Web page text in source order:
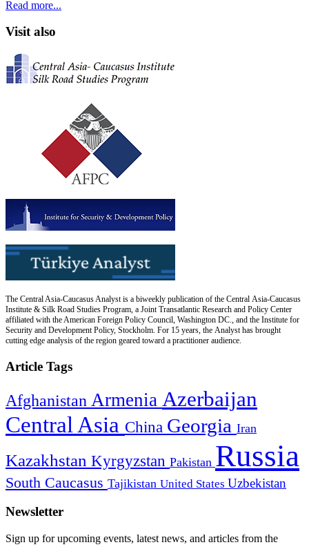
Read more...
Visit also
The Central Asia-Caucasus Analyst is a biweekly publication of the Central Asia-Caucasus
Institute & Silk Road Studies Program, a Joint Transatlantic Research and Policy Center
affiliated with the American Foreign Policy Council, Washington DC., and the Institute for
Security and Development Policy, Stockholm. For 15 years, the Analyst has brought
cutting edge analysis of the region geared toward a practitioner audience.
Article Tags
Afghanistan Armenia Azerbaijan
Central Asia China Georgia Iran
Kazakhstan Kyrgyzstan Pakistan Russia
South Caucasus Tajikistan United States Uzbekistan
Newsletter
Sign up for upcoming events, latest news, and articles from the